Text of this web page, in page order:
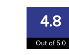
4.8
Out of 5.0